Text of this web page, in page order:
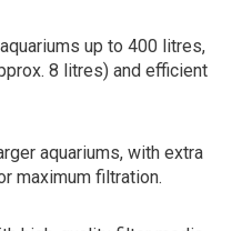
up to 400 litres,
8 litres) and efficient
aquariums, with extra
maximum filtration.